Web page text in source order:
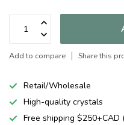
Add to compare Share this
Retail/Wholesale
High-quality crystals
Free shipping $250+CAD